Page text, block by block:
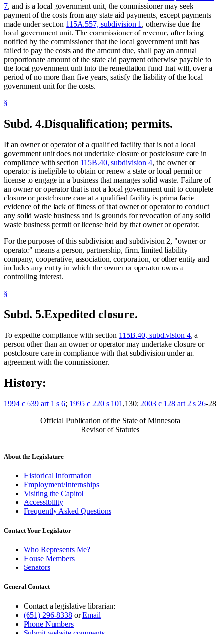
7, and is a local government unit, the commissioner may seek
payment of the costs from any state aid payments, except payments
made under section 115A.557, subdivision 1 , otherwise due the
local government unit. The commissioner of revenue, after being
notified by the commissioner that the local government unit has
failed to pay the costs and the amount due, shall pay an annual
proportionate amount of the state aid payment otherwise payable to
the local government unit into the remediation fund that will, over a
period of no more than five years, satisfy the liability of the local
government unit for the costs.
§
Subd. 4.Disqualification; permits.
If an owner or operator of a qualified facility that is not a local
government unit does not undertake closure or postclosure care in
compliance with section 115B.40, subdivision 4, the owner or
operator is ineligible to obtain or renew a state or local permit or
license to engage in a business that manages solid waste. Failure of
an owner or operator that is not a local government unit to complete
closure or postclosure care at a qualified facility is prima facie
evidence of the lack of fitness of that owner or operator to conduct
any solid waste business and is grounds for revocation of any solid
waste business permit or license held by that owner or operator.
For the purposes of this subdivision and subdivision 2, "owner or
operator" means a person, partnership, firm, limited liability
company, cooperative, association, corporation, or other entity and
includes any entity in which the owner or operator owns a
controlling interest.
§
Subd. 5.Expedited closure.
To expedite compliance with section 115B.40, subdivision 4, a
person other than an owner or operator may undertake closure or
postclosure care in compliance with that subdivision under an
agreement with the commissioner.
History:
1994 c 639 art 1 s 6; 1995 c 220 s 101 ,130; 2003 c 128 art 2 s 26-28
Official Publication of the State of Minnesota
Revisor of Statutes
About the Legislature
Historical Information
Employment/Internships
Visiting the Capitol
Accessibility
Frequently Asked Questions
Contact Your Legislator
Who Represents Me?
House Members
Senators
General Contact
Contact a legislative librarian:
(651) 296-8338 orEmail
Phone Numbers